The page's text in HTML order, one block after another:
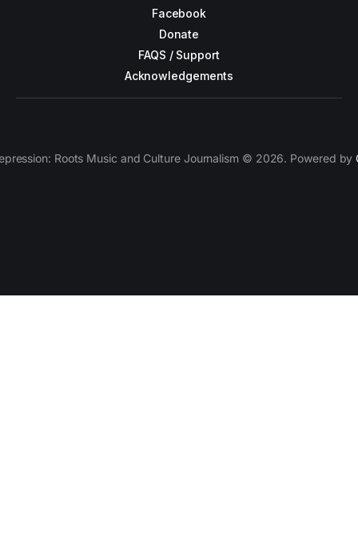
Facebook
Donate
FAQS / Support
Acknowledgements
Roots Music and Culture Journalism © 2026. Powered by